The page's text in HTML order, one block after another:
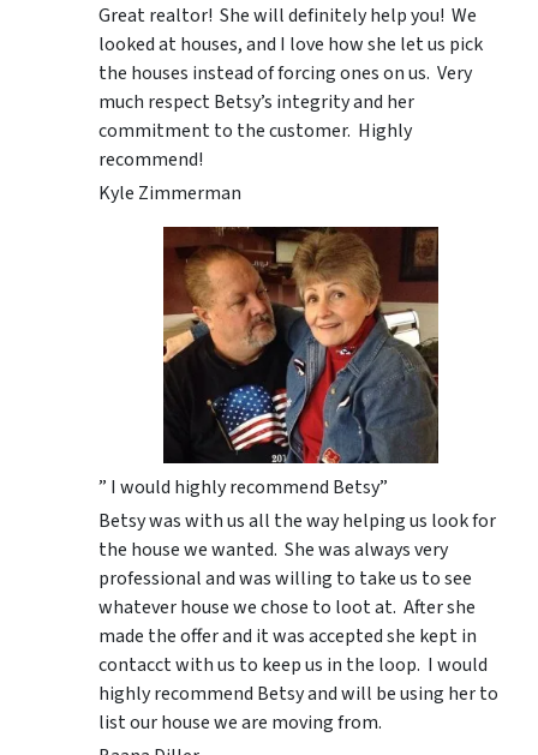
Great realtor! She will definitely help you! We
looked at houses, and I love how she let us pick
the houses instead of forcing ones on us. Very
much respect Betsy’s integrity and her
commitment to the customer. Highly
recommend!
Kyle Zimmerman
” I would highly recommend Betsy”
Betsy was with us all the way helping us look for
the house we wanted. She was always very
professional and was willing to take us to see
whatever house we chose to loot at. After she
made the offer and it was accepted she kept in
contacct with us to keep us in the loop. I would
highly recommend Betsy and will be using her to
list our house we are moving from.